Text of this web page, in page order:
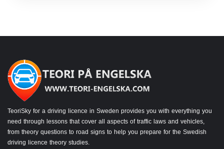
TeoriSky for a driving licence in Sweden provides you with everything you
need through lessons that cover all aspects of traffic laws and vehicles,
from theory questions to road signs to help you prepare for the Swedish
driving licence theory studies.